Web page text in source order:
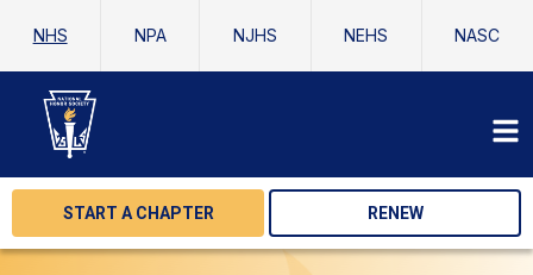
NHS NPA NJHS NEHS NASC
START A CHAPTER RENEW